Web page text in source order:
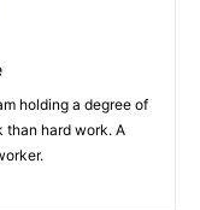
holding a degree of
than hard work. A